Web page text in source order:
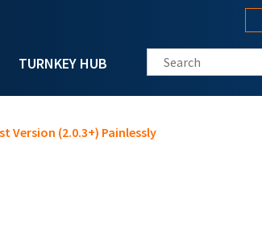
TURNKEY HUB Search this site
Version (2.0.3+) Painlessly